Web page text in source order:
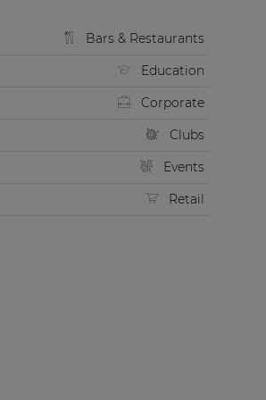
Bars & Restaurants
Education
Corporate
Clubs
Events
Retail